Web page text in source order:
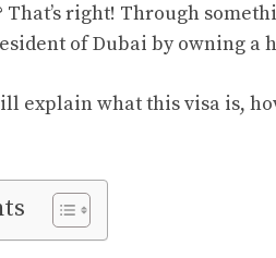
right! Through
of Dubai by owning a
explain what this visa is,